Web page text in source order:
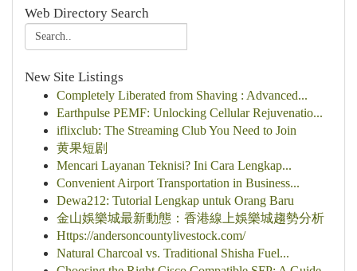
Web Directory Search
New Site Listings
Completely Liberated from Shaving : Advanced...
Earthpulse PEMF: Unlocking Cellular Rejuvenatio...
iflixclub: The Streaming Club You Need to Join
黄果短剧
Mencari Layanan Teknisi? Ini Cara Lengkap...
Convenient Airport Transportation in Business...
Dewa212: Tutorial Lengkap untuk Orang Baru
金山娛樂城最新動態：香港線上娛樂城趨勢分析
Https://andersoncountylivestock.com/
Natural Charcoal vs. Traditional Shisha Fuel...